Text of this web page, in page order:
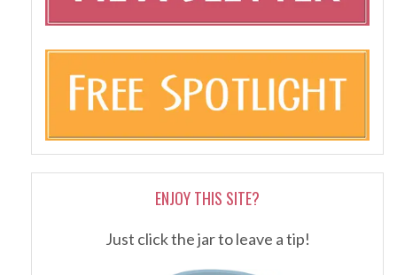
ENJOY THIS SITE?
Just click the jar to leave a tip!